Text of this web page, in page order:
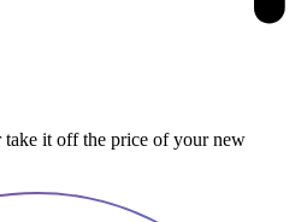
it off the price of your new